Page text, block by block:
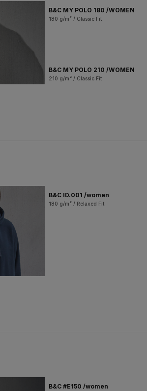
B&C MY POLO 180 /WOMEN
180 g/m² / Classic Fit
B&C MY POLO 210 /WOMEN
210 g/m² / Classic Fit
B&C ID.001 /women
180 g/m² / Relaxed Fit
B&C #E150 /women